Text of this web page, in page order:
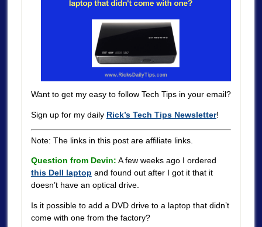
Want to get my easy to follow Tech Tips in your email?
Sign up for my daily Rick’s Tech Tips Newsletter!
Note: The links in this post are affiliate links.
Question from Devin: A few weeks ago I ordered
this Dell laptop and found out after I got it that it
doesn’t have an optical drive.
Is it possible to add a DVD drive to a laptop that didn’t
come with one from the factory?